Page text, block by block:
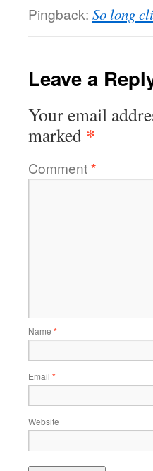
Pingback: So long
Leave a
Your email
marked *
Comment*
Name *
Email *
Website